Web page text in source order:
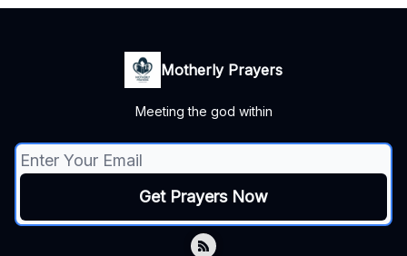
Motherly Prayers
Meeting the god within